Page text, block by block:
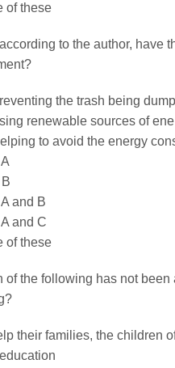
of these
to the author, have
the trash being
renewable sources of
to avoid the energy
and B
and C
of these
of the following has not
their families, the children